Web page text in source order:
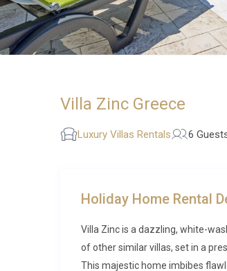
Villa Zinc Greece
Luxury Villas Rentals 6
Holiday Home Rental
Villa Zinc is a dazzling, white-
of other similar villas, set in a
This majestic home imbibes